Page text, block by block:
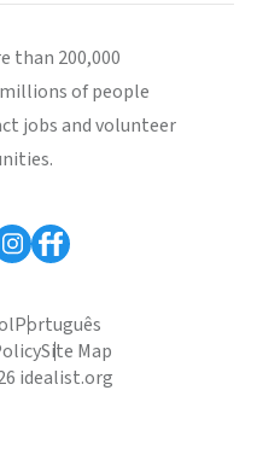
than 200,000
of people
jobs and volunteer
Português
Site Map
idealist.org